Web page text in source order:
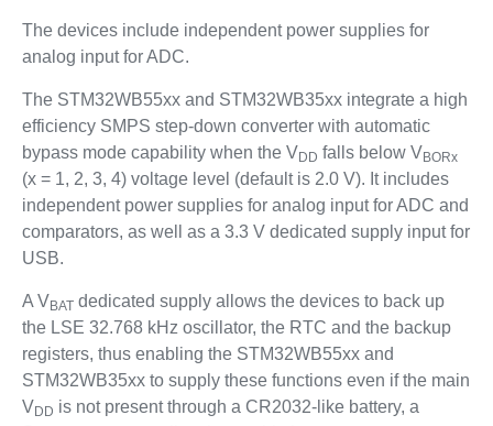
The devices include independent power supplies for
analog input for ADC.
The STM32WB55xx and STM32WB35xx integrate a high
efficiency SMPS step-down converter with automatic
bypass mode capability when the VDD falls below VBORx
(x = 1, 2, 3, 4) voltage level (default is 2.0 V). It includes
independent power supplies for analog input for ADC and
comparators, as well as a 3.3 V dedicated supply input for
USB.
A VBATdedicated supply allows the devices to back up
the LSE 32.768 kHz oscillator, the RTC and the backup
registers, thus enabling the STM32WB55xx and
STM32WB35xx to supply these functions even if the main
VDD is not present through a CR2032-like battery, a